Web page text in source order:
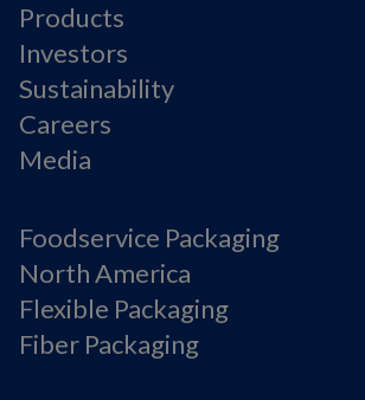
Products
Investors
Sustainability
Careers
Media
Foodservice Packaging
North America
Flexible Packaging
Fiber Packaging